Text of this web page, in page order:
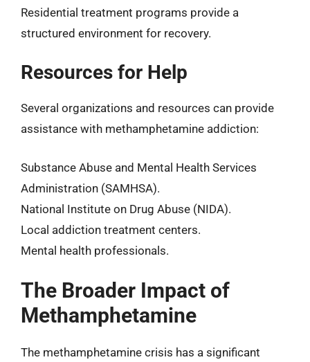
Residential treatment programs provide a
structured environment for recovery.
Resources for Help
Several organizations and resources can provide
assistance with methamphetamine addiction:
Substance Abuse and Mental Health Services
Administration (SAMHSA).
National Institute on Drug Abuse (NIDA).
Local addiction treatment centers.
Mental health professionals.
The Broader Impact of
Methamphetamine
The methamphetamine crisis has a significant